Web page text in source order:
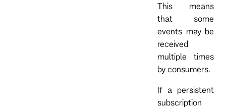
This means
that some
events may be
received
multiple times
by consumers.
If a persistent
subscription